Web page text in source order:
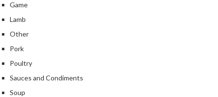
Game
Lamb
Other
Pork
Poultry
Sauces and Condiments
Soup